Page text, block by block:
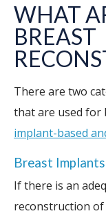
WHAT
BREAST
There are two
that are used for
implant-based
Breast
If there is an
reconstruction